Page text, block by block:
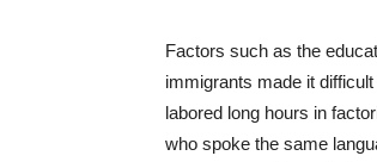
Factors such as the
immigrants made it
labored long hours in
who spoke the same